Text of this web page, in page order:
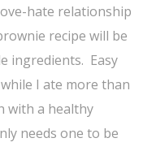
hate relationship
recipe will be
ingredients. Easy
I ate more than
with a healthy
needs one to be